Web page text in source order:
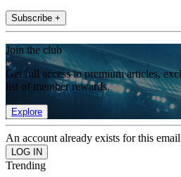
Subscribe +
Join the club
Get full access to premium articles,
list of member rewards.
Explore
An account already exists for this
Trending